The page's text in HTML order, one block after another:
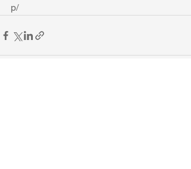
p/